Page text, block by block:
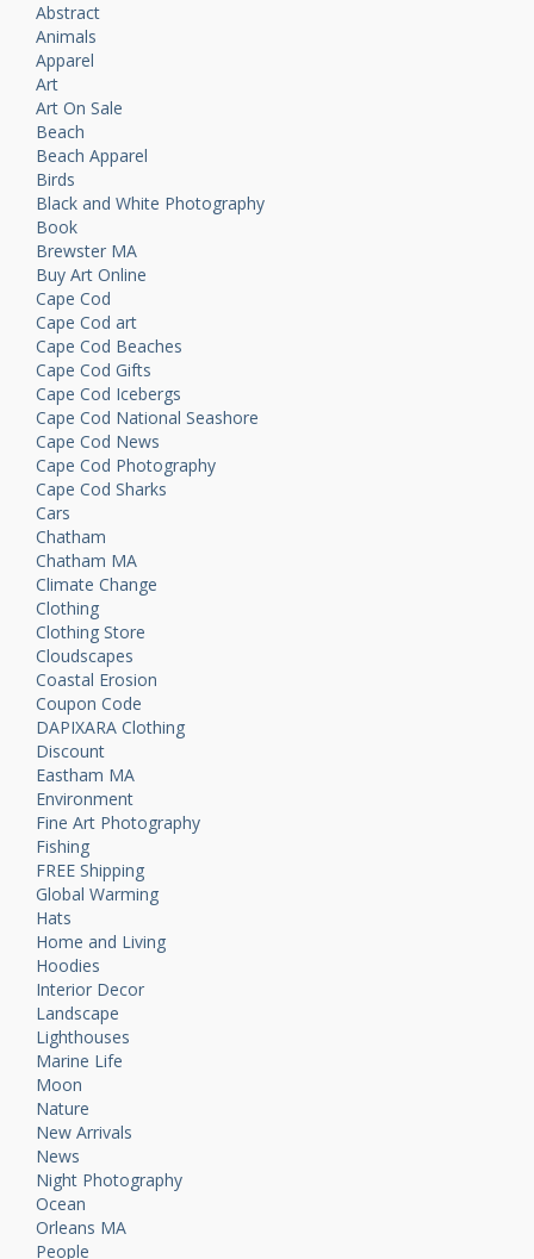
Abstract
Animals
Apparel
Art
Art On Sale
Beach
Beach Apparel
Birds
Black and White Photography
Book
Brewster MA
Buy Art Online
Cape Cod
Cape Cod art
Cape Cod Beaches
Cape Cod Gifts
Cape Cod Icebergs
Cape Cod National Seashore
Cape Cod News
Cape Cod Photography
Cape Cod Sharks
Cars
Chatham
Chatham MA
Climate Change
Clothing
Clothing Store
Cloudscapes
Coastal Erosion
Coupon Code
DAPIXARA Clothing
Discount
Eastham MA
Environment
Fine Art Photography
Fishing
FREE Shipping
Global Warming
Hats
Home and Living
Hoodies
Interior Decor
Landscape
Lighthouses
Marine Life
Moon
Nature
New Arrivals
News
Night Photography
Ocean
Orleans MA
People